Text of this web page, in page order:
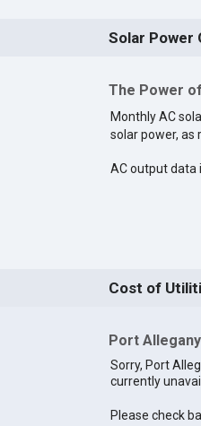
Solar Power
The Power
Monthly AC
solar power, as
AC output data
Cost of
Port
Sorry, Port
currently
Please check